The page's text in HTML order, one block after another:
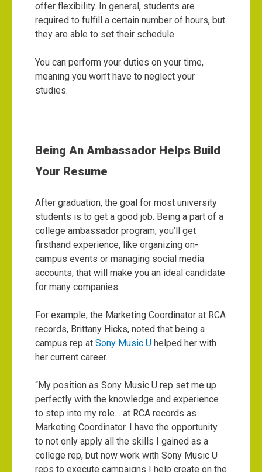
offer flexibility. In general, students are
required to fulfill a certain number of hours, but
they are able to set their schedule.
You can perform your duties on your time,
meaning you won’t have to neglect your
studies.
Being An Ambassador Helps Build
Your Resume
After graduation, the goal for most university
students is to get a good job. Being a part of a
college ambassador program, you’ll get
firsthand experience, like organizing on-
campus events or managing social media
accounts, that will make you an ideal candidate
for many companies.
For example, the Marketing Coordinator at RCA
records, Brittany Hicks, noted that being a
campus rep at Sony Music U helped her with
her current career.
“My position as Sony Music U rep set me up
perfectly with the knowledge and experience
to step into my role… at RCA records as
Marketing Coordinator. I have the opportunity
to not only apply all the skills I gained as a
college rep, but now work with Sony Music U
reps to execute campaigns I help create on the